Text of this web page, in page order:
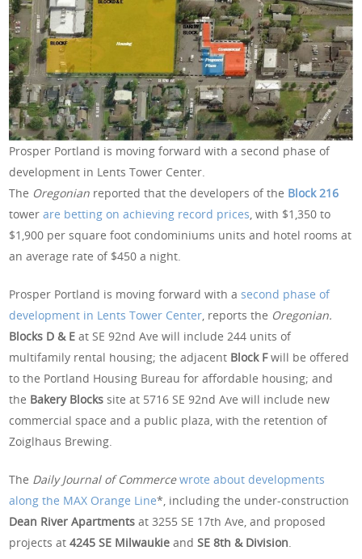
Prosper Portland is moving forward with a second phase of
development in Lents Tower Center.
The Oregonian reported that the developers of the Block 216
towerare betting on achieving record prices, with $1,350 to
$1,900 per square foot condominiums units and hotel rooms at
an average rate of $450 a night.
Prosper Portland is moving forward with asecond phase of
development in Lents Tower Center, reports the Oregonian.
Blocks D & E at SE 92nd Ave will include 244 units of
multifamily rental housing; the adjacent Block Fwill be offered
to the Portland Housing Bureau for affordable housing; and
the Bakery Blocks site at 5716 SE 92nd Ave will include new
commercial space and a public plaza, with the retention of
Zoiglhaus Brewing.
The Daily Journal of Commerce wrote about developments
along the MAX Orange Line*, including the under-construction
Dean River Apartments at 3255 SE 17th Ave, and proposed
projects at4245 SE Milwaukie andSE 8th & Division.